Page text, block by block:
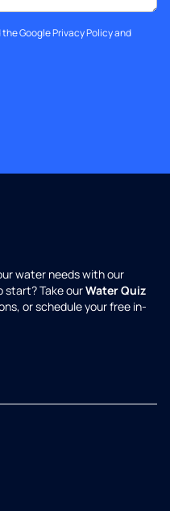
the GooglePrivacy Policyand
water needs with our
start? Take ourWater Quiz
or schedule your free in-